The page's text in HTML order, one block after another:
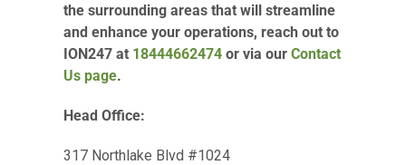
the surrounding areas that will streamline
and enhance your operations, reach out to
ION247 at 18444662474 or via our Contact
Us page.
Head Office:
317 Northlake Blvd #1024